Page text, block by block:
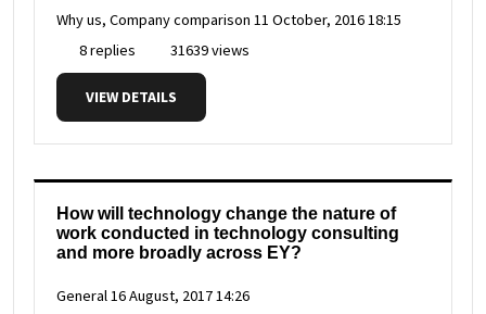
Why us, Company comparison 11 October, 2016 18:15
8 replies
31639 views
VIEW DETAILS
How will technology change the nature of
work conducted in technology consulting
and more broadly across EY?
General16 August, 2017 14:26